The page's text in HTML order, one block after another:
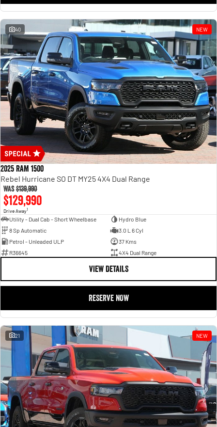
1500 Hurricane Laramie® Night
Powerful 3.0L I6 SST Hurricane
Engine
1500 Limited Hurricane High
Output
Powerful 3.0L I6 SST High
Output Hurricane Engine
2500 Range
2500 Laramie® Cummins High
Output
6.7L Cummins Turbo Diesel
Engine
3500 Range
3500 Laramie® Cummins High
Output
6.7L Cummins Turbo Diesel
Engine
40 NEW
2025 RAM 1500
Rebel Hurricane SO DT MY25 4X4 Dual Range
Was$139,990
$129,990
Drive Away1
Utility - Dual Cab - Short Wheelbase
Hydro Blue
8 Sp Automatic
3.0 L 6 Cyl
Petrol - Unleaded ULP
37 Kms
R36645
4X4 Dual Range
VIEW DETAILS
RESERVE NOW
21 NEW